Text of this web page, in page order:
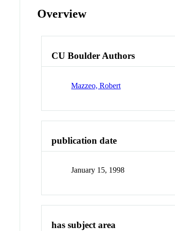
Overview
CU Boulder Authors
Mazzeo, Robert
publication date
January 15, 1998
has subject area